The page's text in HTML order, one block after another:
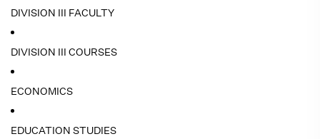
DIVISION III FACULTY
DIVISION III COURSES
ECONOMICS
EDUCATION STUDIES